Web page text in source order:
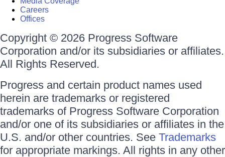
Careers
Offices
Copyright © 2026 Progress Software
Corporation and/or its subsidiaries or affiliates.
All Rights Reserved.
Progress and certain product names used
herein are trademarks or registered
trademarks of Progress Software Corporation
and/or one of its subsidiaries or affiliates in the
U.S. and/or other countries. See Trademarks
for appropriate markings. All rights in any other